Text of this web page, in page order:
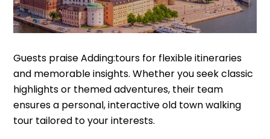
Guests praise Adding:tours for flexible itineraries
and memorable insights. Whether you seek classic
highlights or themed adventures, their team
ensures a personal, interactive old town walking
tour tailored to your interests.